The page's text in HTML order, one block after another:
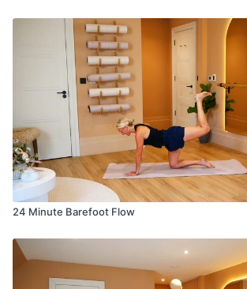
24 Minute Barefoot Flow